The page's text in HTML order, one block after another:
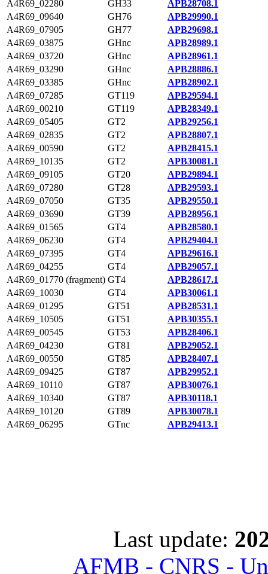
A4R69_02280
GH33
APB28708.1
A4R69_09640
GH76
APB29990.1
A4R69_07905
GH77
APB29698.1
A4R69_03875
GHnc
APB28989.1
A4R69_03720
GHnc
APB28961.1
A4R69_03290
GHnc
APB28886.1
A4R69_03385
GHnc
APB28902.1
A4R69_07285
GT119
APB29594.1
A4R69_00210
GT119
APB28349.1
A4R69_05405
GT2
APB29256.1
A4R69_02835
GT2
APB28807.1
A4R69_00590
GT2
APB28415.1
A4R69_10135
GT2
APB30081.1
A4R69_09105
GT20
APB29894.1
A4R69_07280
GT28
APB29593.1
A4R69_07050
GT35
APB29550.1
A4R69_03690
GT39
APB28956.1
A4R69_01565
GT4
APB28580.1
A4R69_06230
GT4
APB29404.1
A4R69_07395
GT4
APB29616.1
A4R69_04255
GT4
APB29057.1
A4R69_01770 (fragment) GT4
APB28617.1
A4R69_10030
GT4
APB30061.1
A4R69_01295
GT51
APB28531.1
A4R69_10505
GT51
APB30355.1
A4R69_00545
GT53
APB28406.1
A4R69_04230
GT81
APB29052.1
A4R69_00550
GT85
APB28407.1
A4R69_09425
GT87
APB29952.1
A4R69_10110
GT87
APB30076.1
A4R69_10340
GT87
APB30118.1
A4R69_10120
GT89
APB30078.1
A4R69_06295
GTnc APB29413.1
Last update:
AFMB - CNRS -